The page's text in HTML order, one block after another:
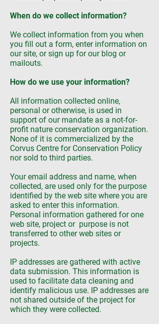
When do we collect information?
We collect information from you when
you fill out a form, enter information on
our site, or sign up for our blog or
mailouts.
How do we use your information?
All information collected online,
personal or otherwise, is used in
support of our mandate as a not-for-
profit nature conservation organization.
None of it is commercialized by the
Corvus Centre for Conservation Policy
nor sold to third parties.
Your email address and name, when
collected, are used only for the purpose
identified by the web site where you are
asked to enter this information.
Personal information gathered for one
web site, project or purpose is not
transferred to other web sites or
projects.
IP addresses are gathered with active
data submission. This information is
used to facilitate data cleaning and
identify malicious use. IP addresses are
not shared outside of the project for
which they were collected.